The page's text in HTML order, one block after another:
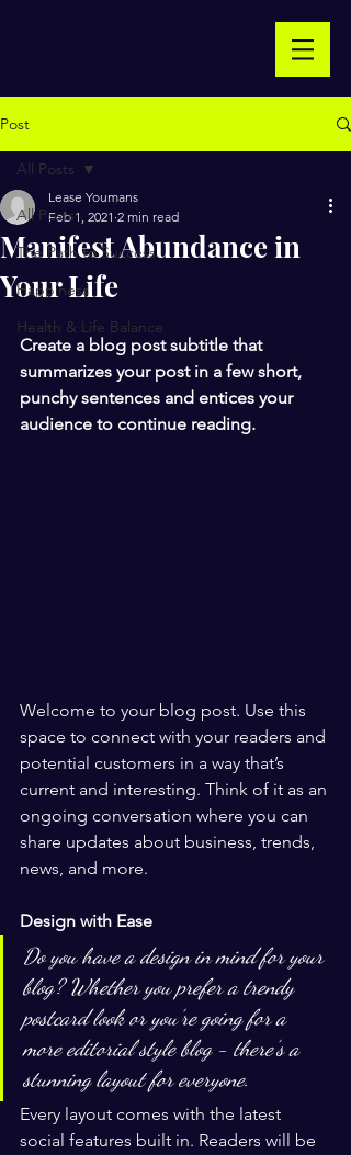
Post
All Posts
The Path to Success
Happiness
Health & Life Balance
All Posts
Manifest Abundance in
Your Life
Lease Youmans
Feb 1, 2021 2 min read
Create a blog post subtitle that
summarizes your post in a few short,
punchy sentences and entices your
audience to continue reading.
Welcome to your blog post. Use this
space to connect with your readers and
potential customers in a way that’s
current and interesting. Think of it as an
ongoing conversation where you can
share updates about business, trends,
news, and more.
Design with Ease
Do you have a design in mind for your
blog? Whether you prefer a trendy
postcard look or you’re going for a
more editorial style blog - there’s a
stunning layout for everyone.
Every layout comes with the latest
social features built in. Readers will be